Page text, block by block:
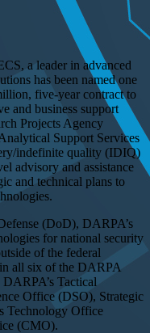
a leader in advanced
has been named one
five-year contract to
and business support
Projects Agency
Support Services
indefinite quality (IDIQ)
advisory and assistance
and technical plans to
(DoD), DARPA’s
for national security
of the federal
all six of the DARPA
Tactical
Office (DSO), Strategic
Technology Office
(CMO).